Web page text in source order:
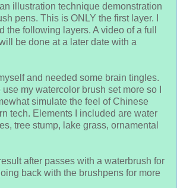
illustration technique demonstration
pens. This is ONLY the first layer. I
the following layers. A video of a full
be done at a later date with a
and needed some brain tingles.
my watercolor brush set more so I
simulate the feel of Chinese
tech. Elements I included are water
tree stump, lake grass, ornamental
after passes with a waterbrush for
back with the brushpens for more